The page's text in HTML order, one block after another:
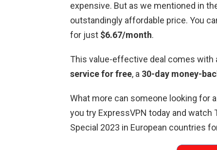
expensive. But as we mentioned in
outstandingly affordable price. You
for just $6.67/month.
This value-effective deal comes with
service for free, a 30-day money-
What more can someone looking for
you try ExpressVPN today and
Special 2023 in European countries